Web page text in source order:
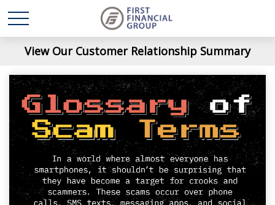
View Our Customer Relationship Summary